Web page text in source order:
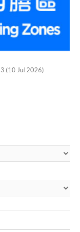
(10 Jul 2026)